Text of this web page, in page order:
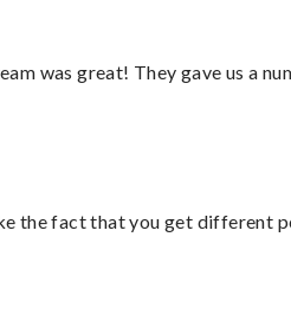
was great! They gave us a
the fact that you get different